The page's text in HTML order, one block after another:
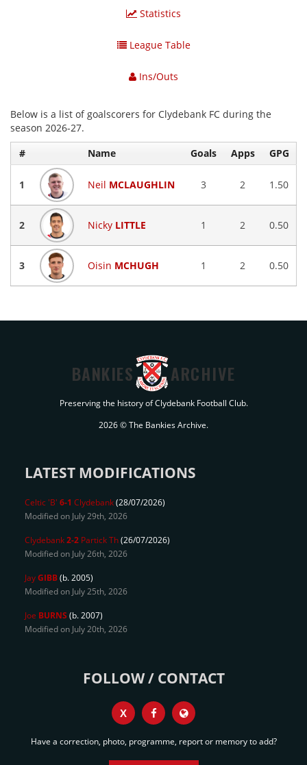
Statistics
League Table
Ins/Outs
Below is a list of goalscorers for Clydebank FC during the
season 2026-27.
#
Name Goals Apps GPG
1 Neil MCLAUGHLIN 3 2 1.50
2 Nicky LITTLE 1 2 0.50
3 Oisin MCHUGH 1 2 0.50
BANKIES ARCHIVE
Preserving the history of Clydebank Football Club.
2026 © The Bankies Archive.
LATEST MODIFICATIONS
Celtic 'B' 6-1 Clydebank(28/07/2026)
Modified on July 29th, 2026
Clydebank2-2 Partick Th(26/07/2026)
Modified on July 26th, 2026
JayGIBB(b. 2005)
Modified on July 25th, 2026
Joe BURNS (b. 2007)
Modified on July 20th, 2026
FOLLOW / CONTACT
X
Have a correction, photo, programme, report or memory to add?